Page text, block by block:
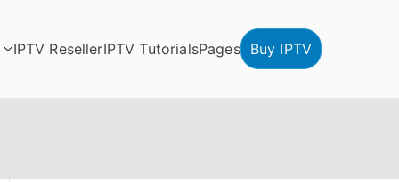
IPTV ResellerIPTV TutorialsPages Buy IPTV